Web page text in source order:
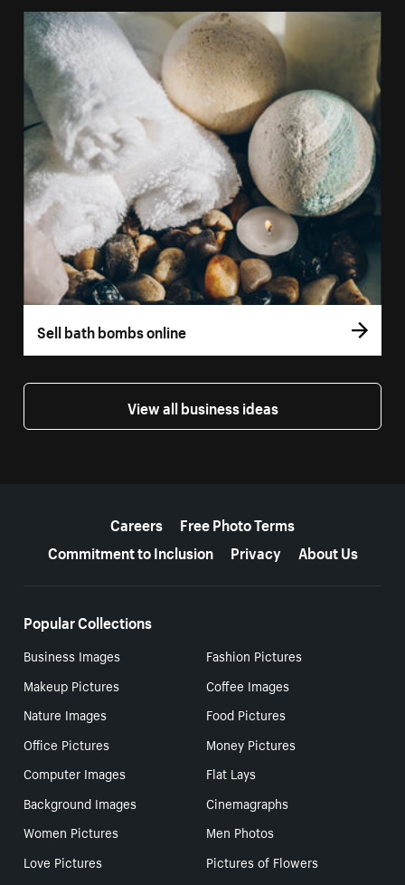
Sell bath bombs online
View all business ideas
Careers
Free Photo Terms
Commitment to Inclusion
Privacy About Us
Popular Collections
Business Images
Fashion Pictures
Makeup Pictures
Coffee Images
Nature Images
Food Pictures
Office Pictures
Money Pictures
Computer Images
Flat Lays
Background Images
Cinemagraphs
Women Pictures
Men Photos
Love Pictures
Pictures of Flowers